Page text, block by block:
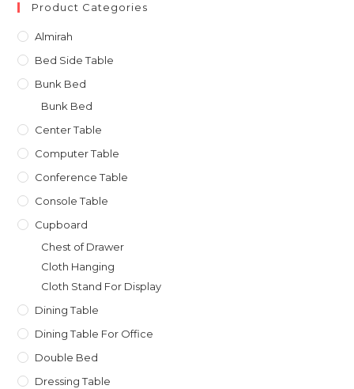
Product Categories
Almirah
Bed Side Table
Bunk Bed
Bunk Bed
Center Table
Computer Table
Conference Table
Console Table
Cupboard
Chest of Drawer
Cloth Hanging
Cloth Stand For Display
Dining Table
Dining Table For Office
Double Bed
Dressing Table